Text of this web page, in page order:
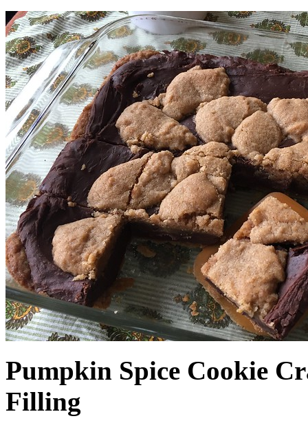
Pumpkin Spice Cookie
Filling